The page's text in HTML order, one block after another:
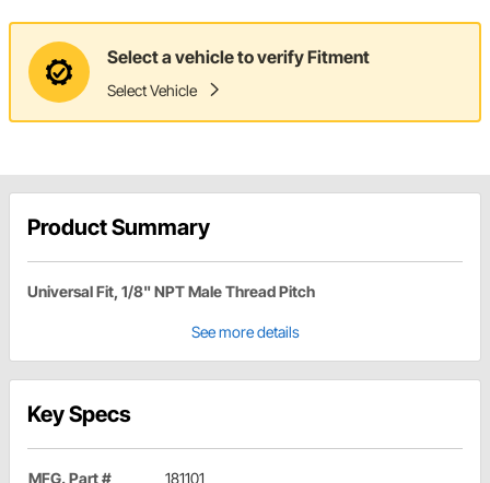
Select a vehicle to verify Fitment
Select Vehicle
Product Summary
Universal Fit, 1/8" NPT Male Thread Pitch
See more details
Key Specs
MFG. Part # 181101